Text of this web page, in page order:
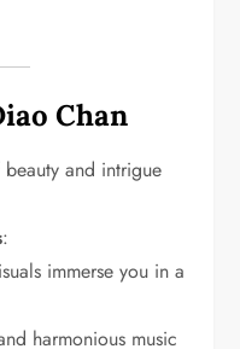
Chan
and intrigue
:
immerse you in a
harmonious music